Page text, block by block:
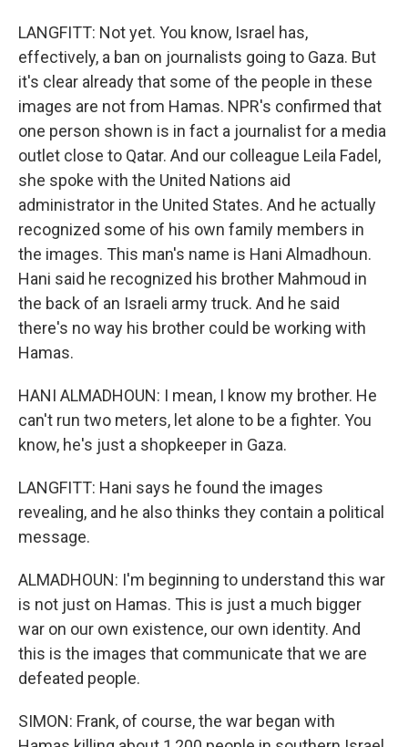
LANGFITT: Not yet. You know, Israel has,
effectively, a ban on journalists going to Gaza. But
it's clear already that some of the people in these
images are not from Hamas. NPR's confirmed that
one person shown is in fact a journalist for a media
outlet close to Qatar. And our colleague Leila Fadel,
she spoke with the United Nations aid
administrator in the United States. And he actually
recognized some of his own family members in
the images. This man's name is Hani Almadhoun.
Hani said he recognized his brother Mahmoud in
the back of an Israeli army truck. And he said
there's no way his brother could be working with
Hamas.
HANI ALMADHOUN: I mean, I know my brother. He
can't run two meters, let alone to be a fighter. You
know, he's just a shopkeeper in Gaza.
LANGFITT: Hani says he found the images
revealing, and he also thinks they contain a political
message.
ALMADHOUN: I'm beginning to understand this war
is not just on Hamas. This is just a much bigger
war on our own existence, our own identity. And
this is the images that communicate that we are
defeated people.
SIMON: Frank, of course, the war began with